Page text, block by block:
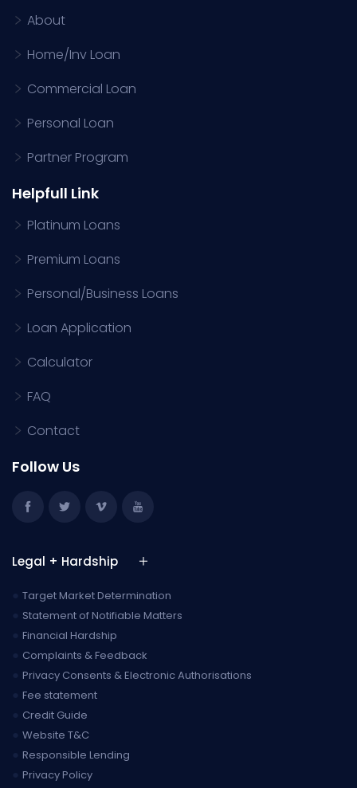
About
Home/Inv Loan
Commercial Loan
Personal Loan
Partner Program
Helpfull Link
Platinum Loans
Premium Loans
Personal/Business Loans
Loan Application
Calculator
FAQ
Contact
Follow Us
Legal + Hardship
Target Market Determination
Statement of Notifiable Matters
Financial Hardship
Complaints & Feedback
Privacy Consents & Electronic Authorisations
Fee statement
Credit Guide
Website T&C
Responsible Lending
Privacy Policy